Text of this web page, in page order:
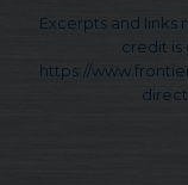
Excerpts and links
credit is
https://